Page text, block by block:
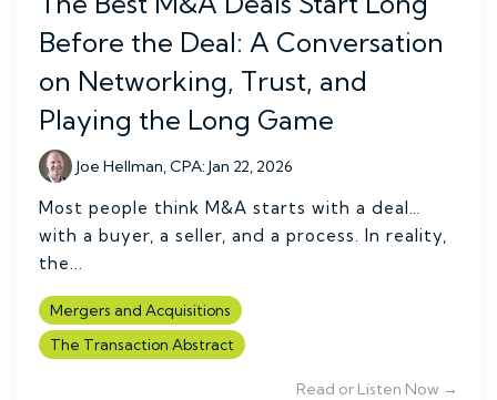
Before the Deal: A Conversation
on Networking, Trust, and
Playing the Long Game
Joe Hellman, CPA:Jan 22, 2026
Most people think M&A starts with a deal…
with a buyer, a seller, and a process. In reality,
the...
Mergers and Acquisitions
The Transaction Abstract
Read or Listen Now →